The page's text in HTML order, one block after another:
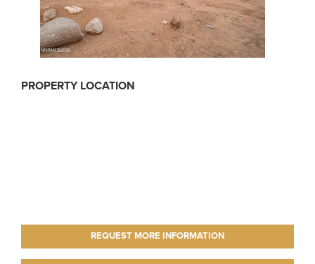
PROPERTY LOCATION
REQUEST MORE INFORMATION